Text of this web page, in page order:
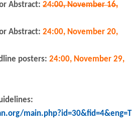
Abstract: 24:00, November 16,
Abstract: 24:00, November 20,
posters: 24:00, November 29,
main.php?id=30&fid=4&eng=T